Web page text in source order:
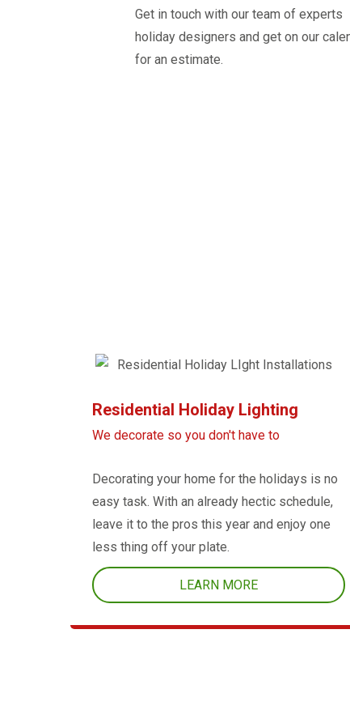
Get in touch with our team of experts
holiday designers and get on our
for an estimate.
Residential Holiday Lighting
We decorate so you don't have to
Decorating your home for the holidays is no
easy task. With an already hectic schedule,
leave it to the pros this year and enjoy one
less thing off your plate.
LEARN MORE